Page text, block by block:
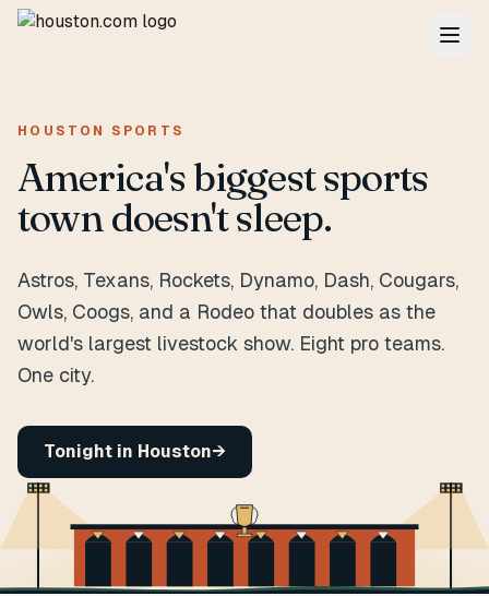
HOUSTON SPORTS
America's biggest sports
town doesn't sleep.
Astros, Texans, Rockets, Dynamo, Dash, Cougars,
Owls, Coogs, and a Rodeo that doubles as the
world's largest livestock show. Eight pro teams.
One city.
Tonight in Houston→